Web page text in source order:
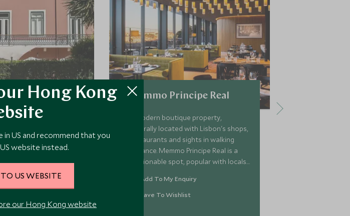
Real
centre of Lisbon and
Asian inspired
a 19th Century Palace
luxury boutique
level, you will not be
Memmo Principe Real
A modern boutique property,
centrally located with Lisbon's shops,
restaurants and sights in walking
distance. Memmo Principe Real is a
fashionable spot, popular with locals
explore one of the city’s most
charming areas.
Add To My Enquiry
Save To Wishlist
Hong Kong
US and recommend that you
website instead.
US WEBSITE
our Hong Kong website